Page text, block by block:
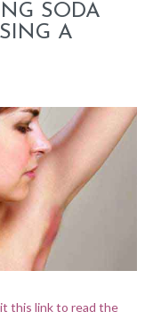
SODA
A
this link to read the